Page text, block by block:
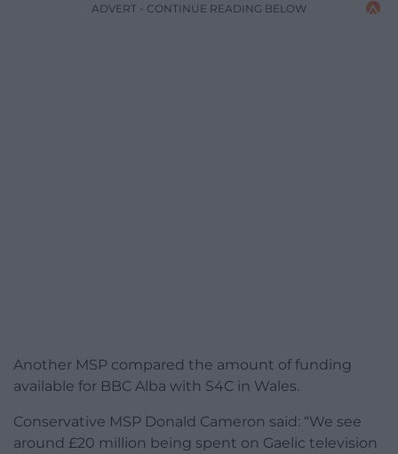
ADVERT - CONTINUE READING BELOW
Another MSP compared the amount of funding
available for BBC Alba with S4C in Wales.
Conservative MSP Donald Cameron said: “We see
around £20 million being spent on Gaelic television